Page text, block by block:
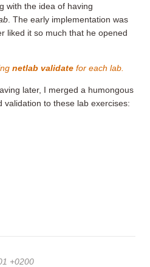
with the idea of having
. The early implementation was
liked it so much that he opened
netlab validate for each lab.
later, I merged a humongous
validation to these lab exercises:
+0200